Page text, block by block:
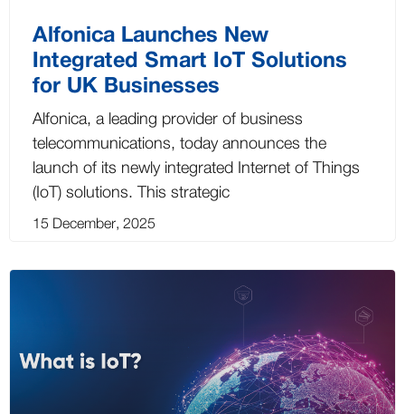
Alfonica Launches New
Integrated Smart IoT Solutions
for UK Businesses
Alfonica, a leading provider of business
telecommunications, today announces the
launch of its newly integrated Internet of Things
(IoT) solutions. This strategic
15 December, 2025